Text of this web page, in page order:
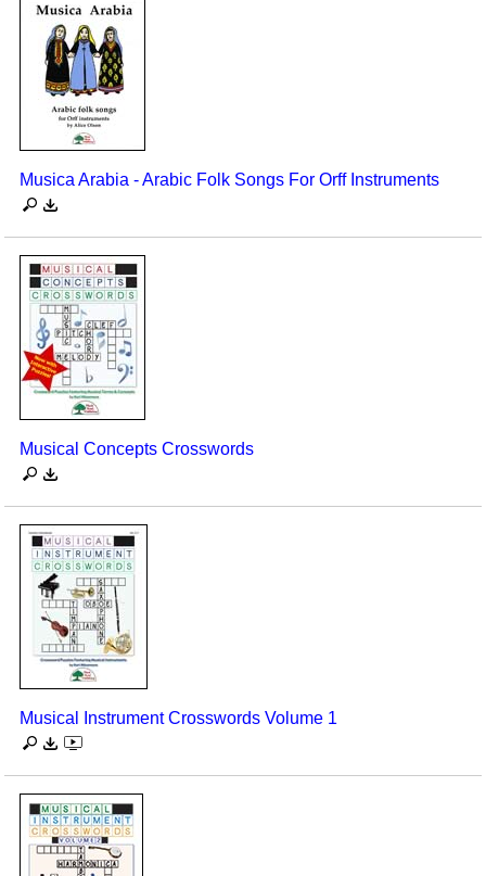
Musica Arabia - Arabic Folk Songs For Orff Instruments
Musical Concepts Crosswords
Musical Instrument Crosswords Volume 1